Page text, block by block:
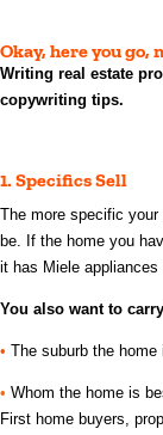
Okay, here you go,
Writing real estate
copywriting tips.
1. Specifics Sell
The more specific your
be. If the home you
it has Miele
You also want to
• The suburb the home
• Whom the home is
First home buyers,